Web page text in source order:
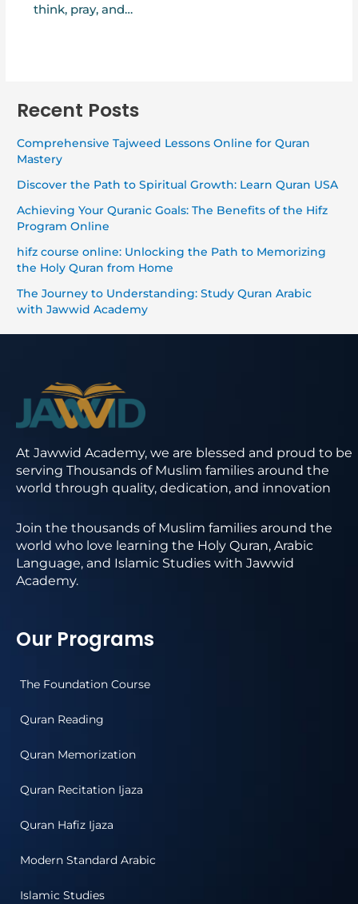
think, pray, and…
Recent Posts
Comprehensive Tajweed Lessons Online for Quran
Mastery
Discover the Path to Spiritual Growth: Learn Quran USA
Achieving Your Quranic Goals: The Benefits of the Hifz
Program Online
hifz course online: Unlocking the Path to Memorizing
the Holy Quran from Home
The Journey to Understanding: Study Quran Arabic
with Jawwid Academy
At Jawwid Academy, we are blessed and proud to be
serving Thousands of Muslim families around the
world through quality, dedication, and innovation
Join the thousands of Muslim families around the
world who love learning the Holy Quran, Arabic
Language, and Islamic Studies with Jawwid
Academy.
Our Programs
The Foundation Course
Quran Reading
Quran Memorization
Quran Recitation Ijaza
Quran Hafiz Ijaza
Modern Standard Arabic
Islamic Studies